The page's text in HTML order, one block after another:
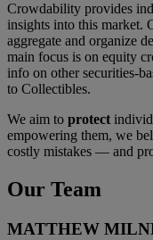
Crowdability provides
insights into this market.
aggregate and organize
main focus is on equity
info on other securities-
to Collectibles.
We aim to protect
empowering them, we
costly mistakes — and
Our Team
MATTHEW